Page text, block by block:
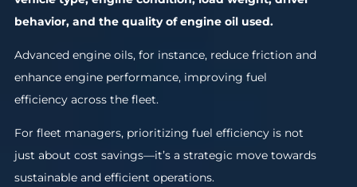
behavior, and the quality of engine oil used.
Advanced engine oils, for instance, reduce friction and
enhance engine performance, improving fuel
efficiency across the fleet.
For fleet managers, prioritizing fuel efficiency is not
just about cost savings—it’s a strategic move towards
sustainable and efficient operations.